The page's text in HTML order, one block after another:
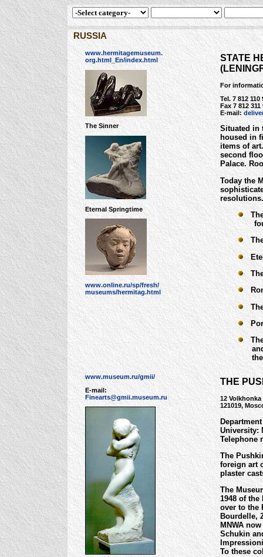
RUSSIA
www.hermitagemuseum.
org.html_En/index.html
The Sinner
Eternal Springtime
www.online.ru/sp/fresh/
museums/hermitag.html
STATE
For
Tel. 7 812 110
Fax 7 812 311
E-mail:
Situated in
housed in
items of
second
Palace.
Today the
The
four
The
The
The
The
and
the
www.museum.ru/gmii/
E-mail:
Finearts@gmii.museum.ru
THE
12 Volkhonka
121019,
University:
Telephone
The
foreign art
plaster
The
1948 of the
over to the
Bourdelle,
MNWA
Schukin
To these